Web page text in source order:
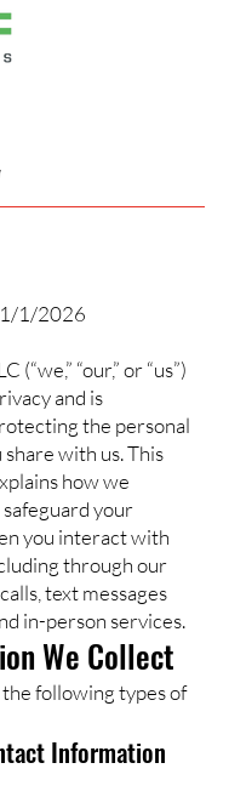
1/2026
(“we,” “our,” or “us”)
and is
the personal
with us. This
how we
safeguard your
you interact with
through our
text messages
in-person services.
We Collect
following types of
Information